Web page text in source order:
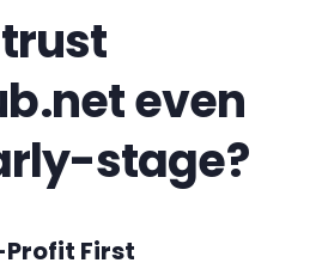
even
stage?
First